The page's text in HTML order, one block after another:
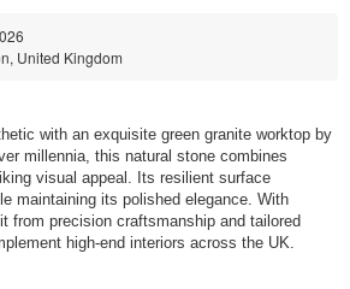
United Kingdom
with an exquisite green granite worktop by
millennia, this natural stone combines
visual appeal. Its resilient surface
maintaining its polished elegance. With
from precision craftsmanship and tailored
high-end interiors across the UK.